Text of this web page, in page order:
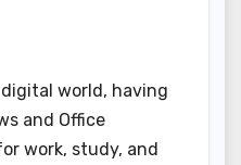
world, having
and Office
work, study, and